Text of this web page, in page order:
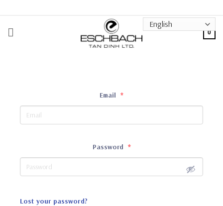
content
0
Email *
Password *
Lost your password?